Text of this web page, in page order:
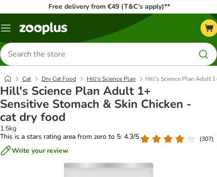
Free delivery from €49 (T&C’s apply)**
Menu
Search
for
products
Cat Dry Cat Food Hill's Science Plan Hill's Science Plan Adult
Hill's Science Plan Adult 1+
Sensitive Stomach & Skin Chicken -
cat dry food
1.5kg
This is a stars rating area from zero to 5: 4.3/5
(307)
Write your review